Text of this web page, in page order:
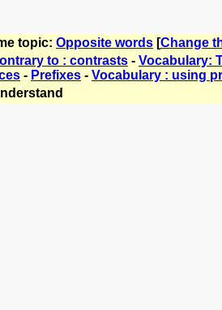
topic: Opposite words [Change
to : contrasts - Vocabulary:
- Prefixes - Vocabulary : using